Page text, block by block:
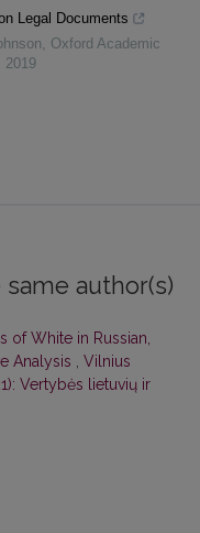
Legal Documents
, Oxford Academic
2019
author(s)
of White in Russian,
Analysis
Vilnius
Vertybės lietuvių ir